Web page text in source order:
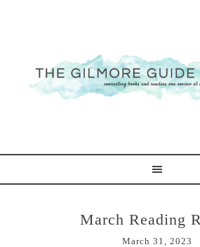
March Reading
March 31, 2023